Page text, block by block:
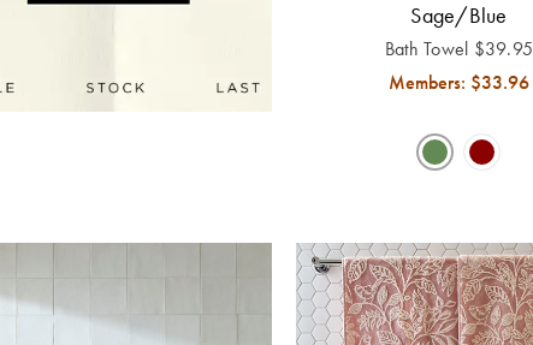
Sage/Blue
Bath Towel $39.95
Members: $33.96